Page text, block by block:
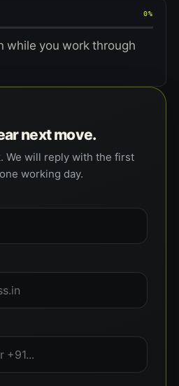
0%
while you work through
next move.
We will reply with the first
working day.